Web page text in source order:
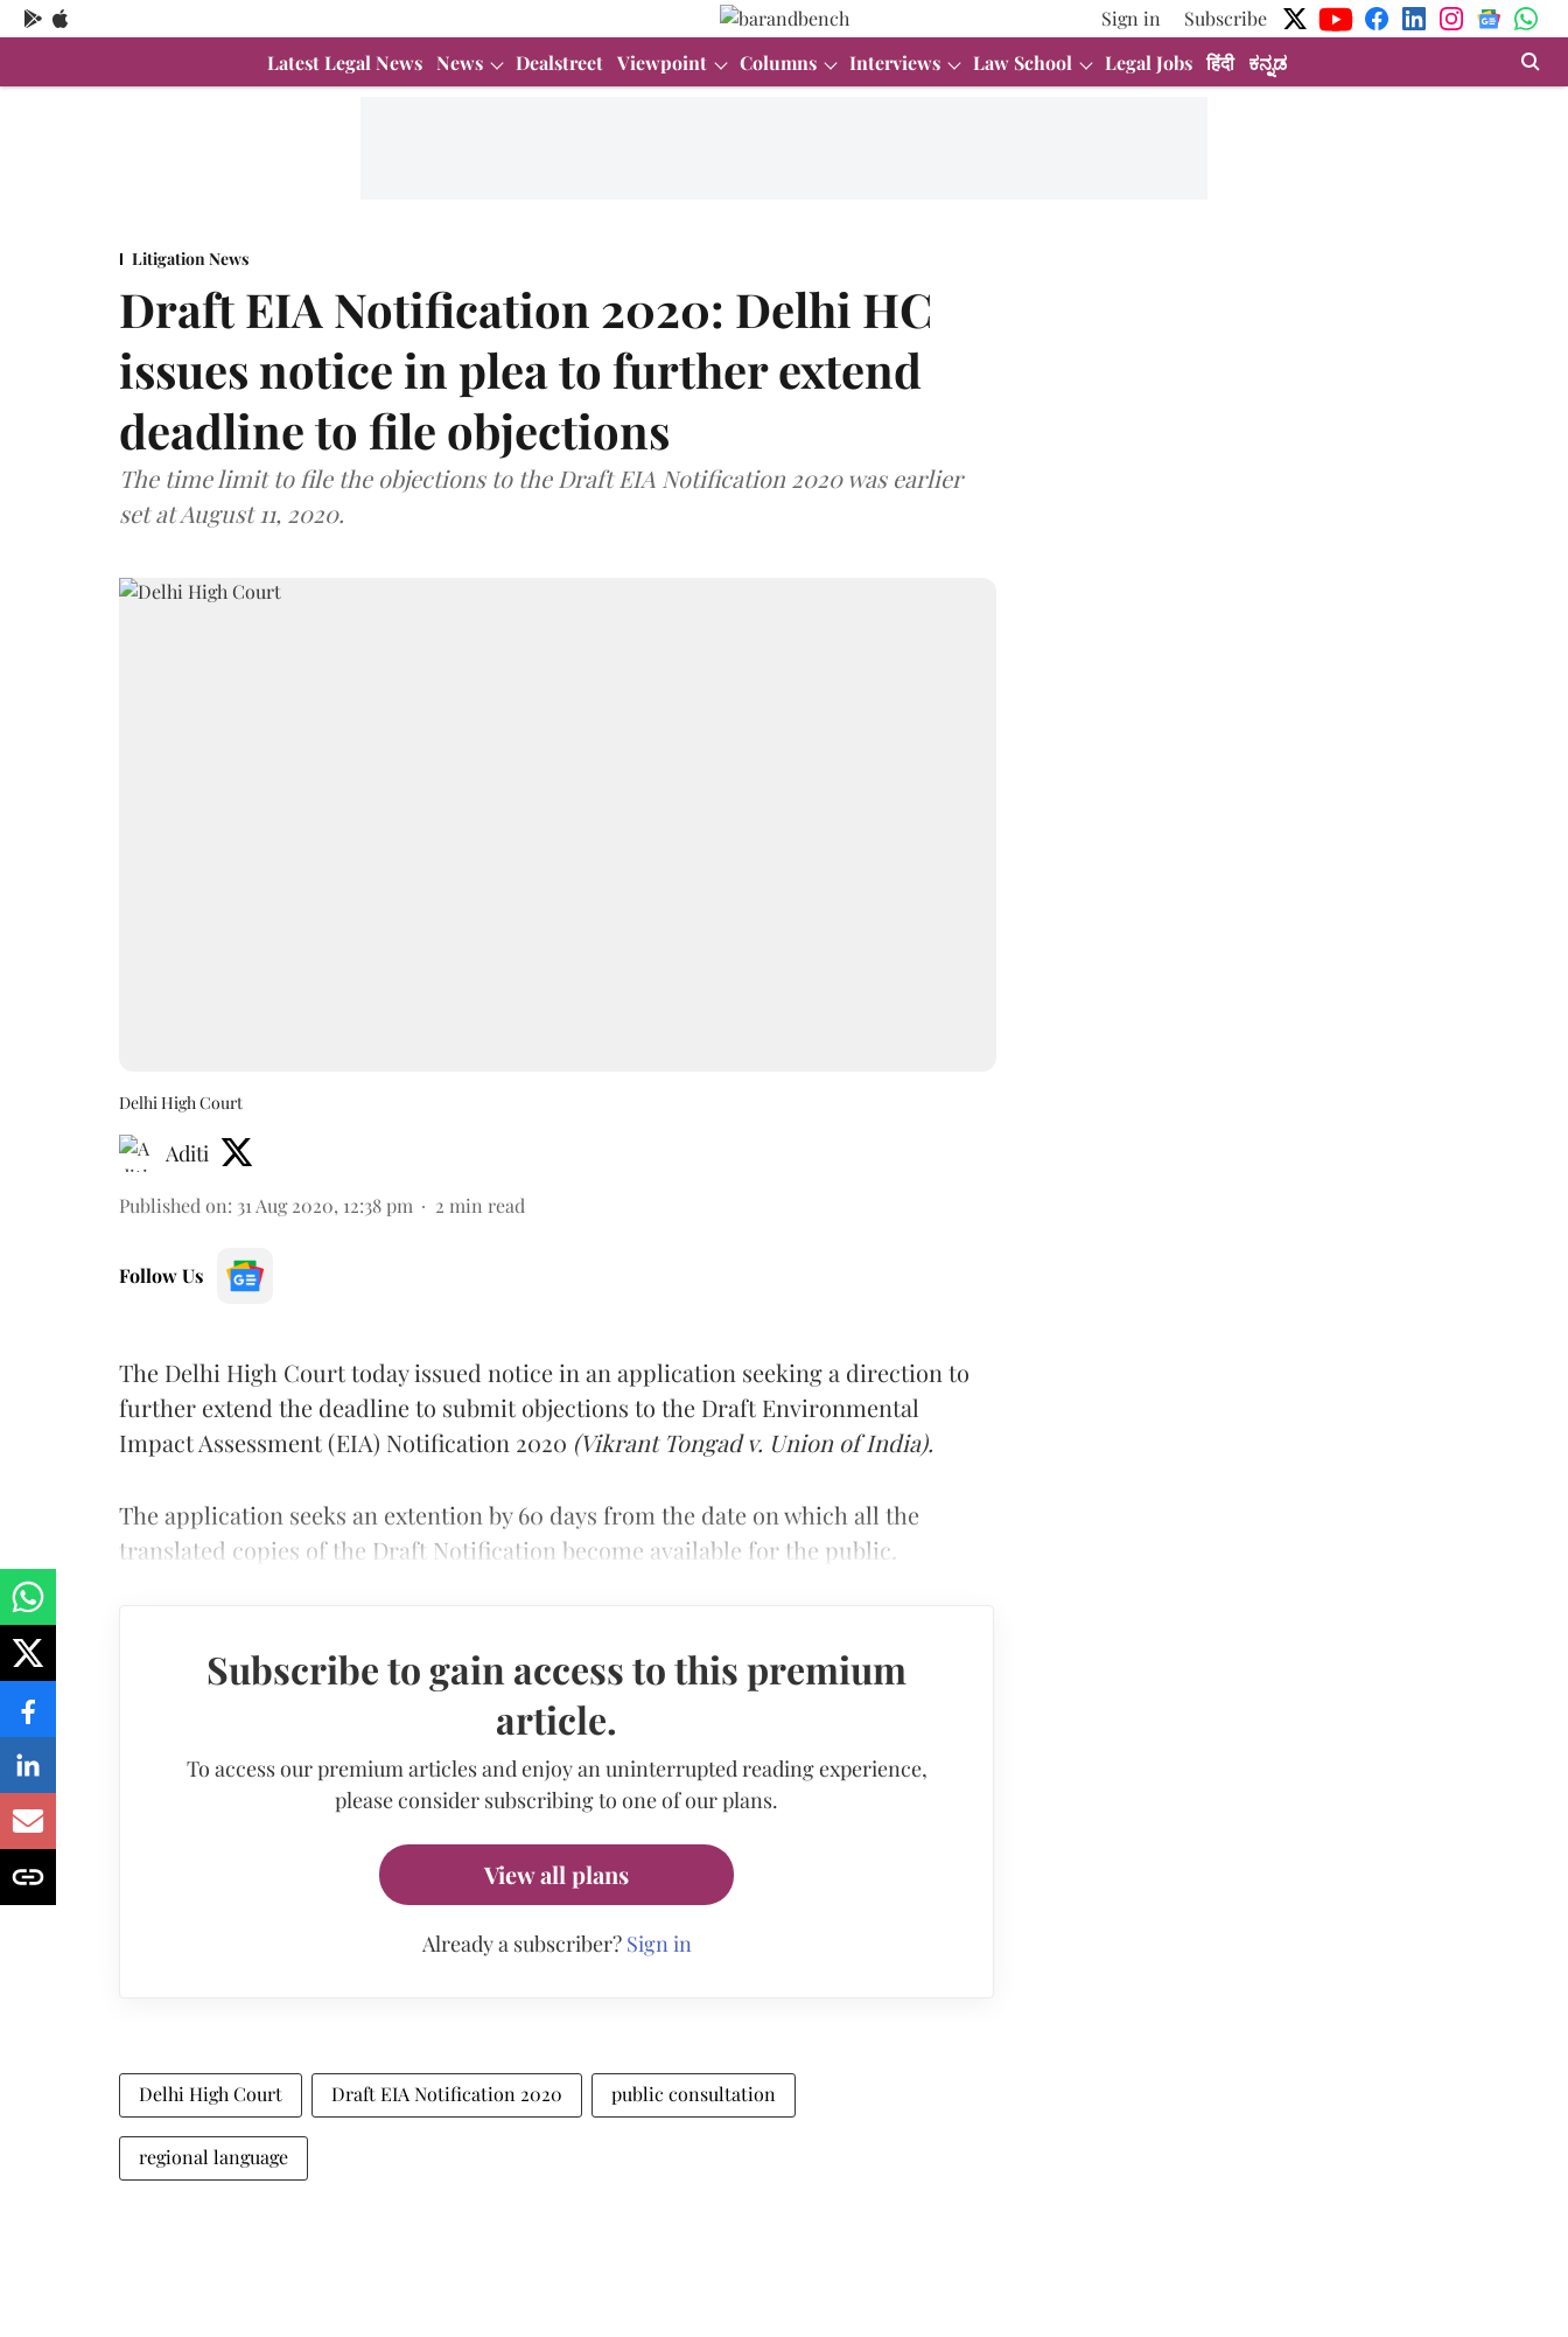
Sign in
Subscribe
Latest Legal News News Dealstreet Viewpoint Columns Interviews Law School Legal Jobs हिंदी ಕನ್ನಡ
Litigation News
Draft EIA Notification 2020: Delhi HC
issues notice in plea to further extend
deadline to file objections
The time limit to file the objections to the Draft EIA Notification 2020 was earlier
set at August 11, 2020.
Delhi High Court
Aditi
Published on: 31 Aug 2020, 12:38 pm 2 min read
Follow Us
The Delhi High Court today issued notice in an application seeking a direction to
further extend the deadline to submit objections to the Draft Environmental
Impact Assessment (EIA) Notification 2020 (Vikrant Tongad v. Union of India).
The application seeks an extention by 60 days from the date on which all the
translated copies of the Draft Notification become available for the public.
Subscribe to gain access to this premium
article.
To access our premium articles and enjoy an uninterrupted reading experience,
please consider subscribing to one of our plans.
View all plans
Already a subscriber? Sign in
Delhi High Court Draft EIA Notification 2020 public consultation
regional language